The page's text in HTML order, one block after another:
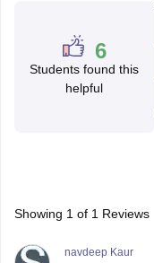
6
Students found this
helpful
Showing 1 of 1 Reviews
navdeep Kaur